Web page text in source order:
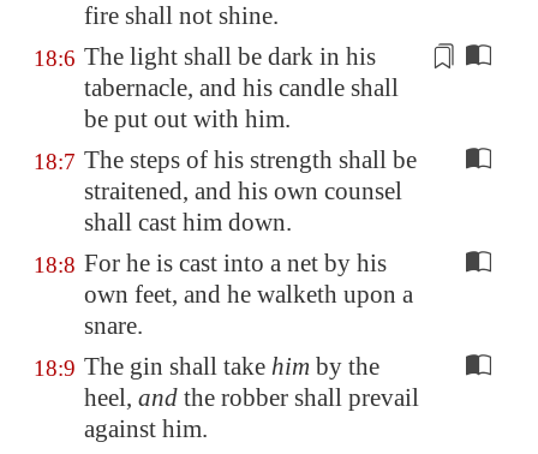
fire shall not shine.
18:6 The light shall be dark in his
tabernacle, and his candle shall
be put out with him.
18:7 The steps of his strength shall be
straitened, and his own counsel
shall cast him down.
18:8 For he is cast into a net by his
own feet, and he walketh upon a
snare.
18:9 The gin shall take him by the
heel, and the robber shall prevail
against him.